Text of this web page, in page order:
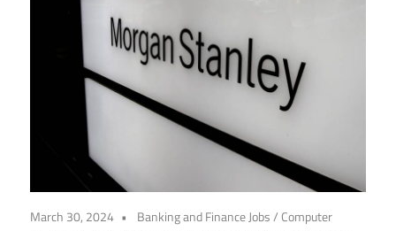
March 30, 2024 Banking and Finance Jobs/ Computer